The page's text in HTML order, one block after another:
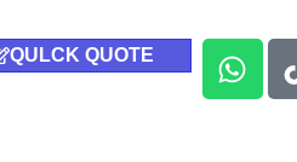
QULCK QUOTE